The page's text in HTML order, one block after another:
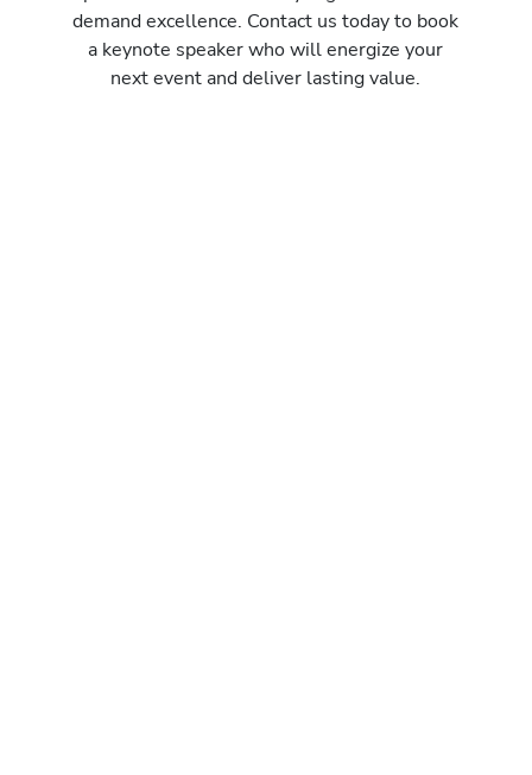
demand excellence. Contact us today to book
a keynote speaker who will energize your
next event and deliver lasting value.